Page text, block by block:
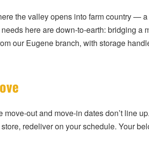
the valley opens into farm country
here are down-to-earth: bridging
our Eugene branch, with storage
out and move-in dates don’t line
redeliver on your schedule. Your